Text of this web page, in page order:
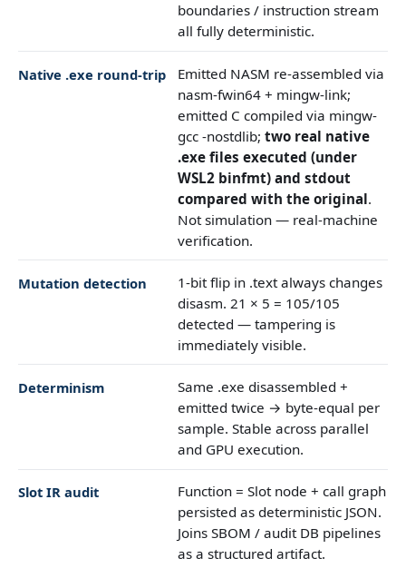
boundaries / instruction stream
all fully deterministic.
Native .exe round-trip
Emitted NASM re-assembled via
nasm-fwin64 + mingw-link;
emitted C compiled via mingw-
gcc -nostdlib; two real native
.exe files executed (under
WSL2 binfmt) and stdout
compared with the original.
Not simulation — real-machine
verification.
Mutation detection
1-bit flip in .text always changes
disasm. 21 × 5 = 105/105
detected — tampering is
immediately visible.
Determinism
Same .exe disassembled +
emitted twice → byte-equal per
sample. Stable across parallel
and GPU execution.
Slot IR audit
Function = Slot node + call graph
persisted as deterministic JSON.
Joins SBOM / audit DB pipelines
as a structured artifact.